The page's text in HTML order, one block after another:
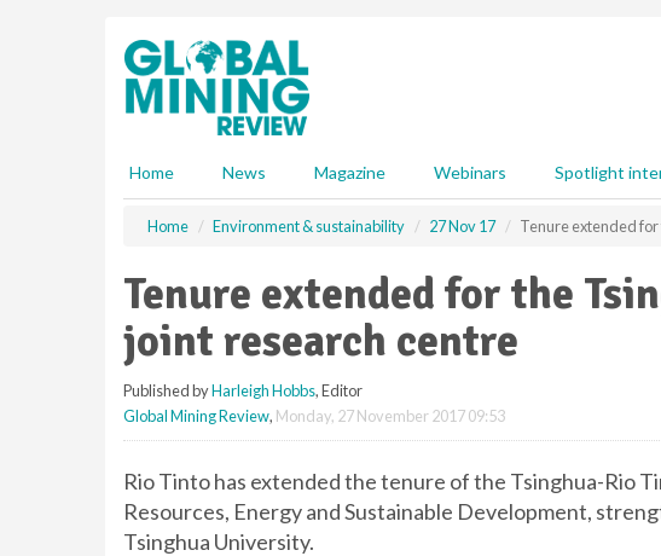
Home News Magazine Webinars Spotlight
Home Environment & sustainability 27 Nov 17 Tenure extended
Tenure extended for the
joint research centre
Published byHarleigh Hobbs, Editor
Global Mining Review, Monday, 27 November 2017 09:53
Rio Tinto has extended the tenure of the Tsinghua-Rio
Resources, Energy and Sustainable Development,
Tsinghua University.